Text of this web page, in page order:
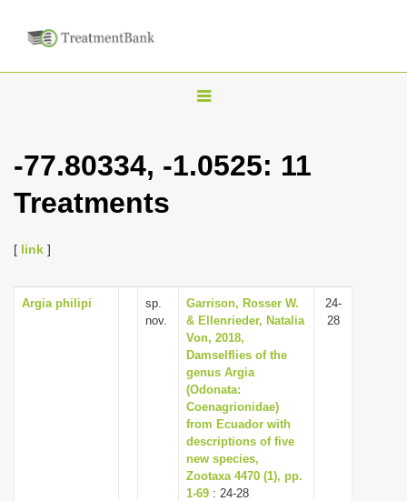
T
g
v
i
g
a
t
i
o
n
-77.80334, -1.0525: 11
Treatments
[ link ]
Argia philipi
sp.
nov.
Garrison, Rosser W.
& Ellenrieder, Natalia
Von, 2018,
Damselflies of the
genus Argia
(Odonata:
Coenagrionidae)
from Ecuador with
descriptions of five
new species,
Zootaxa 4470 (1), pp.
1-69 : 24-28
24-
28